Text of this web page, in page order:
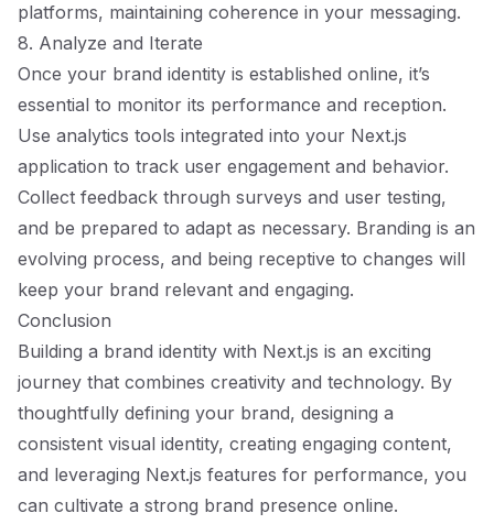
platforms, maintaining coherence in your messaging.
8. Analyze and Iterate
Once your brand identity is established online, it’s
essential to monitor its performance and reception.
Use analytics tools integrated into your Next.js
application to track user engagement and behavior.
Collect feedback through surveys and user testing,
and be prepared to adapt as necessary. Branding is an
evolving process, and being receptive to changes will
keep your brand relevant and engaging.
Conclusion
Building a brand identity with Next.js is an exciting
journey that combines creativity and technology. By
thoughtfully defining your brand, designing a
consistent visual identity, creating engaging content,
and leveraging Next.js features for performance, you
can cultivate a strong brand presence online.